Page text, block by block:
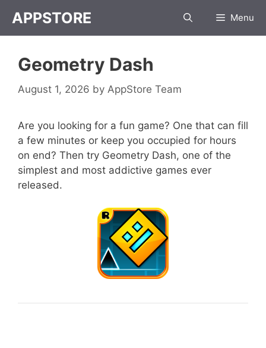
content
APPSTORE Menu
Geometry Dash
August 1, 2026 by AppStore Team
Are you looking for a fun game? One that can fill
a few minutes or keep you occupied for hours
on end? Then try Geometry Dash, one of the
simplest and most addictive games ever
released.